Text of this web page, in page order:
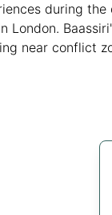
during
near conflict
accolades,